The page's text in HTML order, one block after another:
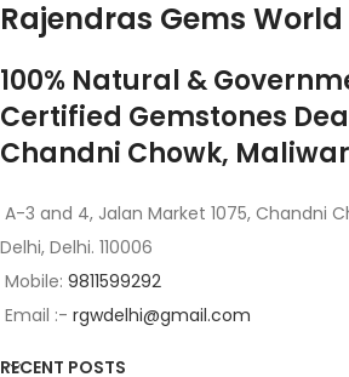
Rajendras Gems World
100% Natural &
Certified Gemstones
Chandni Chowk,
A-3 and 4, Jalan Market 1075, Chandni
Delhi, Delhi. 110006
Mobile: 9811599292
Email :- rgwdelhi@gmail.com
RECENT POSTS